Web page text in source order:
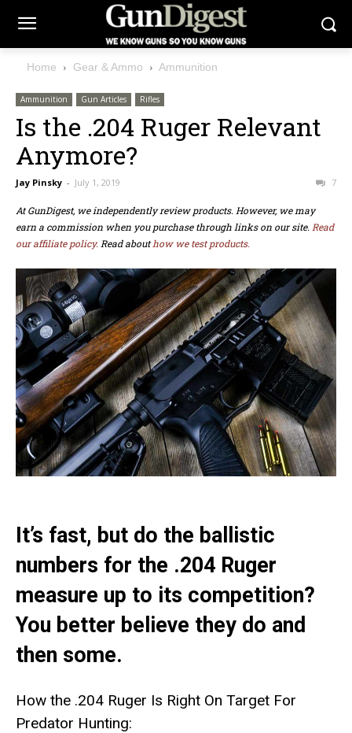
Home Gear & Ammo Ammunition
Ammunition Gun Articles Rifles
Is the .204 Ruger Relevant
Anymore?
Jay Pinsky - July 1, 2019 7
At GunDigest, we independently review products. However, we may
earn a commission when you purchase through links on our site. Read
our affiliate policy. Read abouthow we test products.
It’s fast, but do the ballistic
numbers for the .204 Ruger
measure up to its competition?
You better believe they do and
then some.
How the .204 Ruger Is Right On Target For
Predator Hunting: